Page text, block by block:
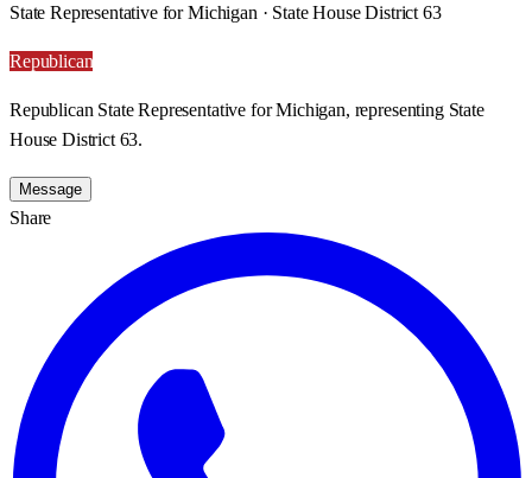
State Representative for Michigan · State House District 63
Republican
Republican State Representative for Michigan, representing State
House District 63.
Message
Share